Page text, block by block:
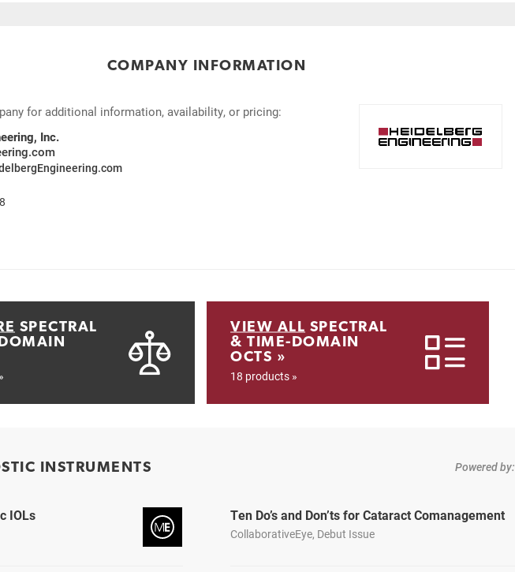
COMPANY INFORMATION
for additional information, availability, or pricing:
Inc.
SPECTRAL
VIEW ALL SPECTRAL
& TIME-DOMAIN
OCTS »
18 products »
INSTRUMENTS Powered by:
IOLs Ten Do’s and Don’ts for Cataract Comanagement
CollaborativeEye, Debut Issue